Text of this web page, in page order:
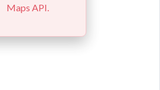
Maps API.